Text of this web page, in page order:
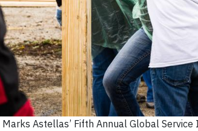
Astellas’ Fifth Annual Global